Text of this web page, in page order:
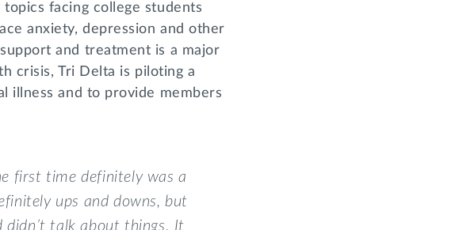
facing college students
anxiety, depression and other
and treatment is a major
crisis, Tri Delta is piloting a
illness and to provide members
first time definitely was a
ups and downs, but
didn’t talk about things. It